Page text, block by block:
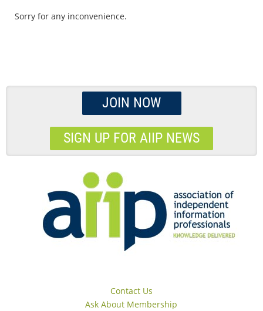
Sorry for any inconvenience.
JOIN NOW
SIGN UP FOR AIIP NEWS
Contact Us
Ask About Membership